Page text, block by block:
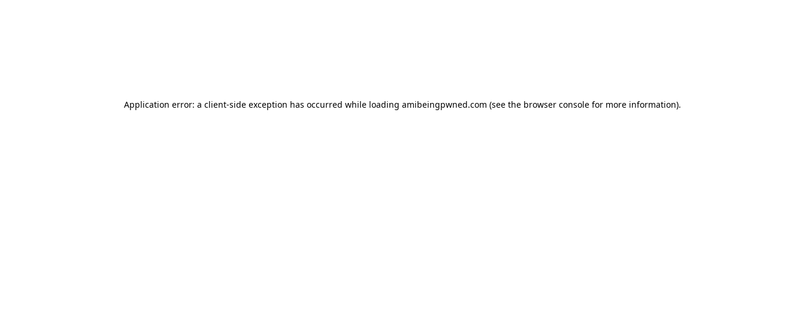
Application error: a client-side exception has occurred while loading amibeingpwned.com (see the browser console for more information).